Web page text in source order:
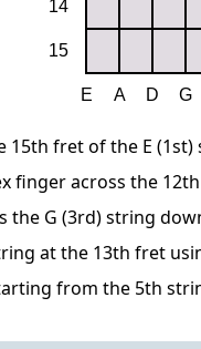
fret of the E
finger across the
the G (3rd) string
at the 13th fret
from the 5th